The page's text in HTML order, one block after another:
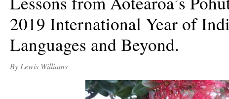
2019 International Year of
Languages and Beyond.
By Lewis Williams